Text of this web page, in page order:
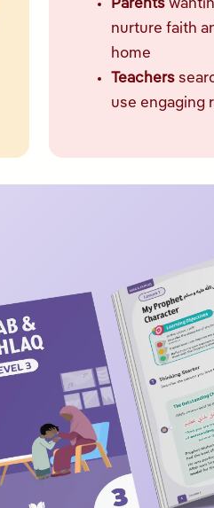
Parents
nurture faith
home
Teachers
use engaging